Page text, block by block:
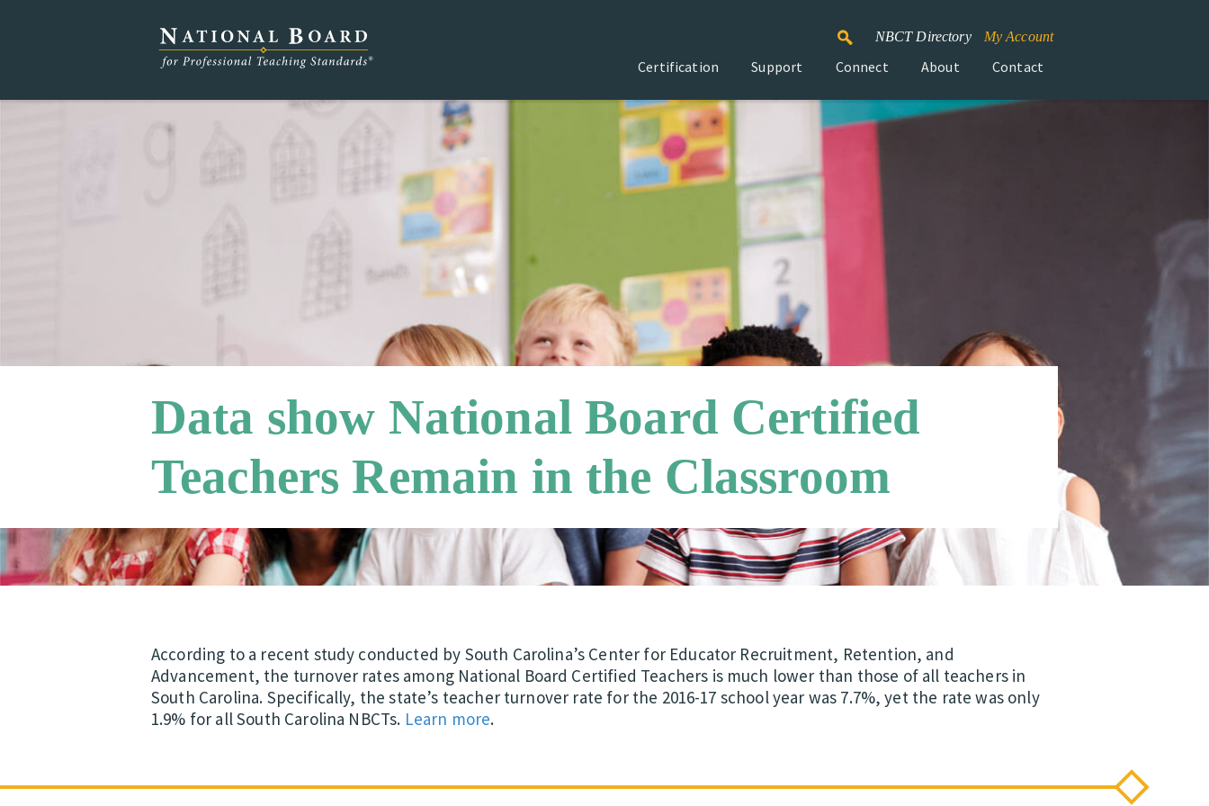
NBCT Directory My Account
Certification Support Connect About Contact
Data show National Board Certified
Teachers Remain in the Classroom
According to a recent study conducted by South Carolina’s Center for Educator Recruitment, Retention, and
Advancement, the turnover rates among National Board Certified Teachers is much lower than those of all teachers in
South Carolina. Specifically, the state’s teacher turnover rate for the 2016-17 school year was 7.7%, yet the rate was only
1.9% for all South Carolina NBCTs. Learn more.